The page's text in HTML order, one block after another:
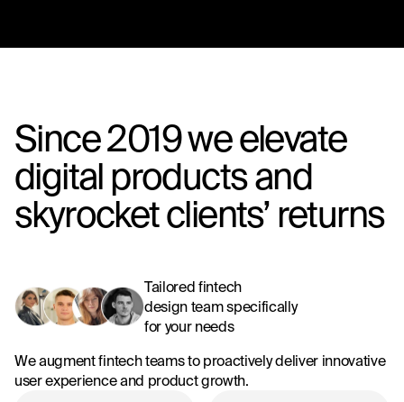
Since 2019 we elevate
digital products and
skyrocket clients’ returns
Tailored fintech
design team specifically
for your needs
We augment fintech teams to proactively deliver innovative
user experience and product growth.